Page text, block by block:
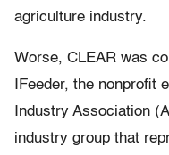
agriculture industry.
Worse, CLEAR was
IFeeder, the nonprofit
Industry Association
industry group that